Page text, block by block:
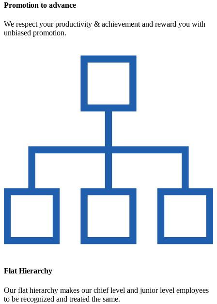
Promotion to advance
We respect your productivity & achievement and reward you with
unbiased promotion.
Flat Hierarchy
Our flat hierarchy makes our chief level and junior level employees
to be recognized and treated the same.